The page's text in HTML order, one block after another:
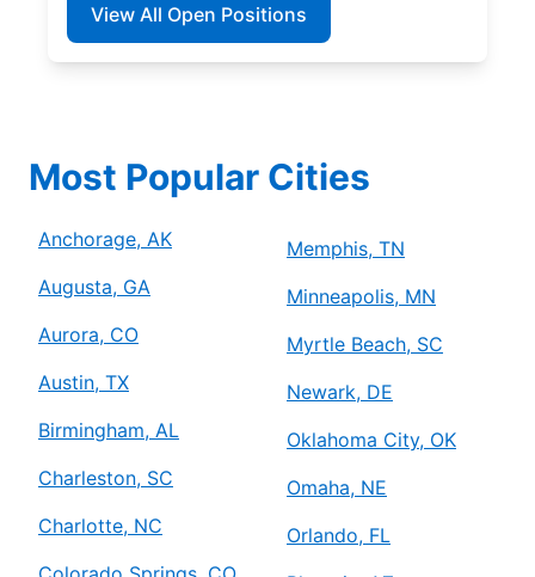
View All Open Positions
Most Popular Cities
Anchorage, AK
Augusta, GA
Aurora, CO
Austin, TX
Birmingham, AL
Charleston, SC
Charlotte, NC
Memphis, TN
Minneapolis, MN
Myrtle Beach, SC
Newark, DE
Oklahoma City, OK
Omaha, NE
Orlando, FL